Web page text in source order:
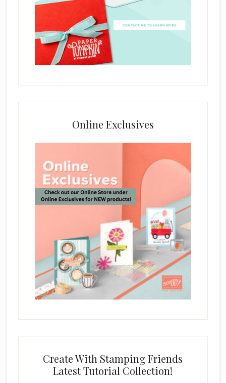
Online Exclusives
Create With Stamping Friends
Latest Tutorial Collection!